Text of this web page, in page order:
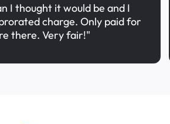
I thought it would be and I
charge. Only paid for
there. Very fair!"